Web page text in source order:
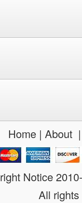
Home| About
Notice
All